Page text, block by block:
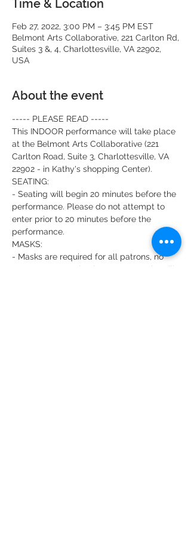
Time & Location
Feb 27, 2022, 3:00 PM – 3:45 PM EST
Belmont Arts Collaborative, 221 Carlton Rd,
Suites 3 &, 4, Charlottesville, VA 22902,
USA
About the event
----- PLEASE READ -----
This INDOOR performance will take place
at the Belmont Arts Collaborative (221
Carlton Road, Suite 3, Charlottesville, VA
22902 - in Kathy's shopping Center).
SEATING:
- Seating will begin 20 minutes before the
performance. Please do not attempt to
enter prior to 20 minutes before the
performance.
MASKS:
- Masks are required for all patrons, no
matter your vaccination status. Masks will